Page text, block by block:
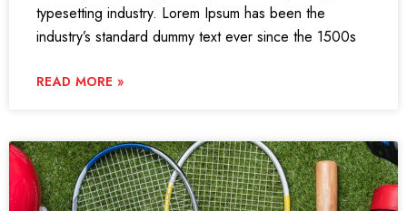
typesetting industry. Lorem Ipsum has been the
industry’s standard dummy text ever since the 1500s
READ MORE »